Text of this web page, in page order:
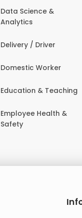
Data Science &
Analytics
Delivery / Driver
Domestic Worker
Education & Teaching
Employee Health &
Safety